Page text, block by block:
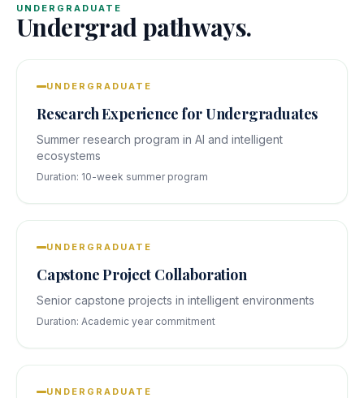
UNDERGRADUATE
Undergrad pathways.
UNDERGRADUATE
Research Experience for Undergraduates
Summer research program in AI and intelligent
ecosystems
Duration: 10-week summer program
UNDERGRADUATE
Capstone Project Collaboration
Senior capstone projects in intelligent environments
Duration: Academic year commitment
UNDERGRADUATE